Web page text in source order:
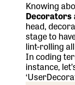
Knowing
Decorators
head,
stage to
lint-rolling
In coding
instance,